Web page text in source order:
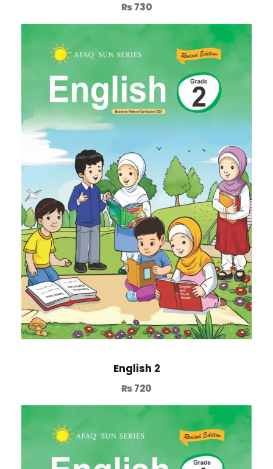
₨730
English 2
₨720